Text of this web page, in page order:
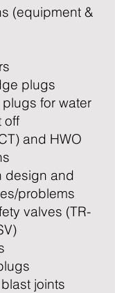
(equipment &
plugs
for water
off
and HWO
design and
problems
valves (TR-
joints